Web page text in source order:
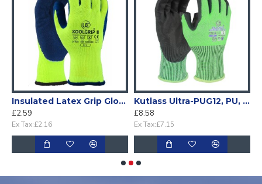
Insulated Latex Grip Glove (1 Pair)
£2.59
Ex Tax:£2.16
Kutlass Ultra-PUG12, PU, Cut F Glove (1 pair)
£8.58
Ex Tax:£7.15